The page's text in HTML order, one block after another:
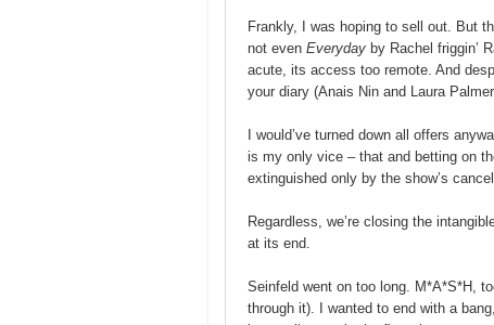
Frankly, I was hoping to sell out. But
not even Everyday by Rachel friggin’
acute, its access too remote. And
your diary (Anais Nin and Laura
I would’ve turned down all offers
is my only vice – that and betting on
extinguished only by the show’s
Regardless, we’re closing the
at its end.
Seinfeld went on too long. M*A*S*H,
through it). I wanted to end with a